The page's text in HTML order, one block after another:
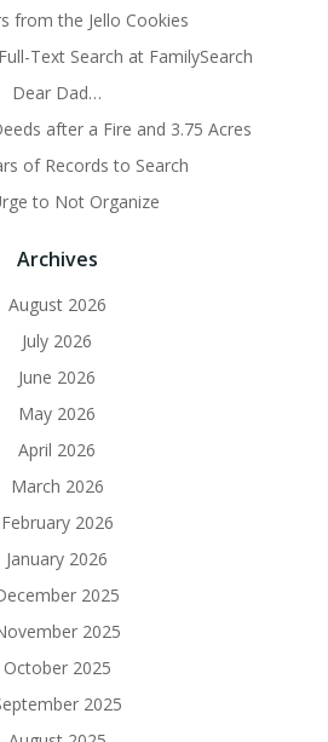
from the Jello Cookies
Text Search at FamilySearch
Dear Dad…
after a Fire and 3.75 Acres
of Records to Search
to Not Organize
Archives
August 2026
July 2026
June 2026
May 2026
April 2026
March 2026
February 2026
January 2026
2025
2025
October 2025
2025